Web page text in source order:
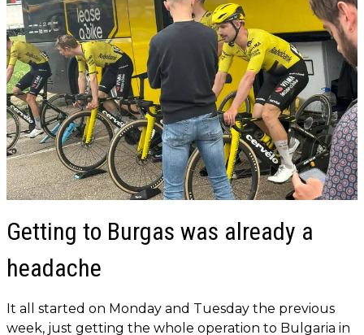
Getting to Burgas was already a
headache
It all started on Monday and Tuesday the previous
week, just getting the whole operation to Bulgaria in